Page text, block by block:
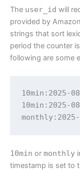
The user_id will
provided by
strings that sort
period the counter
following are some
10min:2025-
10min:2025-
10min or monthly
timestamp is set to